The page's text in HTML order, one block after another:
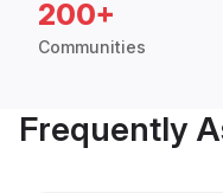
200+
Communities
Frequently